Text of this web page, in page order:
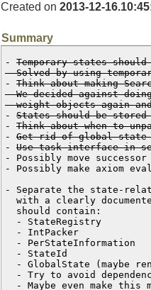
Created on 2013-12-
Summary
- Temporary states
Solved by using
- Think about making
  We decided against doing this. Now that we unpack states, they are heavy
weight objects again
- States should be stored
- Think about when to
- Get rid of global
- Use task interface in
- Possibly move
- Possibly make axiom
- Separate the state-